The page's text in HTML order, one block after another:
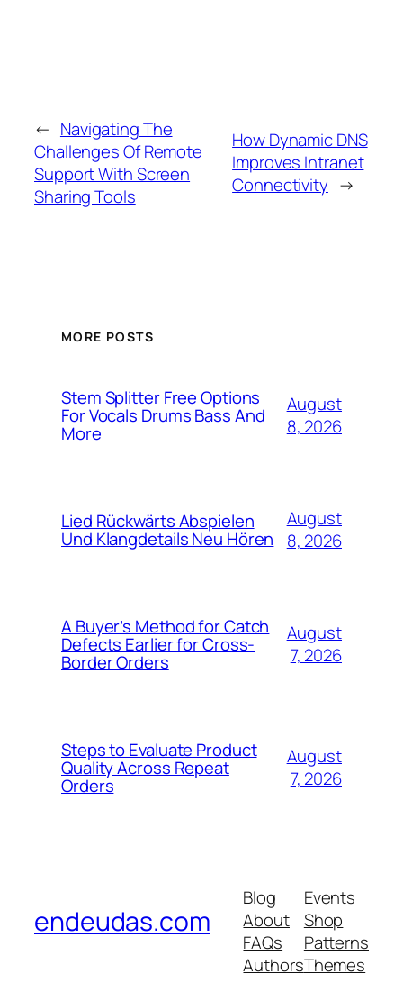
← Navigating The
Challenges Of Remote
Support With Screen
Sharing Tools
How Dynamic DNS
Improves Intranet
Connectivity →
MORE POSTS
Stem Splitter Free Options
For Vocals Drums Bass And
More
August
8, 2026
Lied Rückwärts Abspielen
Und Klangdetails Neu Hören
August
8, 2026
A Buyer’s Method for Catch
Defects Earlier for Cross-
Border Orders
August
7, 2026
Steps to Evaluate Product
Quality Across Repeat
Orders
August
7, 2026
endeudas.com
Blog
About
FAQs
Authors
Events
Shop
Patterns
Themes